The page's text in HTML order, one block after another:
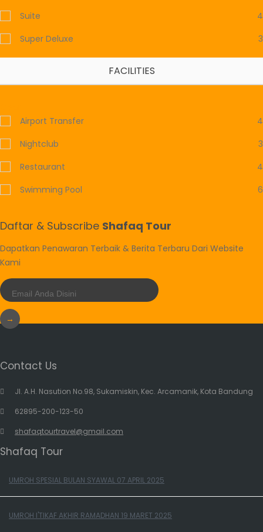
Suite
4
Super Deluxe
3
FACILITIES
Airport Transfer
4
Nightclub
3
Restaurant
4
Swimming Pool
6
Daftar & Subscribe Shafaq Tour
Dapatkan Penawaran Terbaik & Berita Terbaru Dari Website
Kami
→
Contact Us
Jl. A.H. Nasution No.98, Sukamiskin, Kec. Arcamanik, Kota Bandung
62895-200-123-50
shafaqtourtravel@gmail.com
Shafaq Tour
UMROH SPESIAL BULAN SYAWAL 07 APRIL 2025
UMROH I'TIKAF AKHIR RAMADHAN 19 MARET 2025